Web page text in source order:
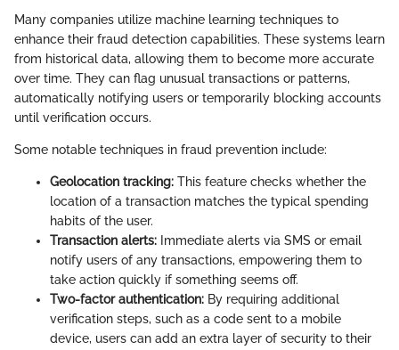
Many companies utilize machine learning techniques to
enhance their fraud detection capabilities. These systems learn
from historical data, allowing them to become more accurate
over time. They can flag unusual transactions or patterns,
automatically notifying users or temporarily blocking accounts
until verification occurs.
Some notable techniques in fraud prevention include:
Geolocation tracking: This feature checks whether the
location of a transaction matches the typical spending
habits of the user.
Transaction alerts: Immediate alerts via SMS or email
notify users of any transactions, empowering them to
take action quickly if something seems off.
Two-factor authentication: By requiring additional
verification steps, such as a code sent to a mobile
device, users can add an extra layer of security to their